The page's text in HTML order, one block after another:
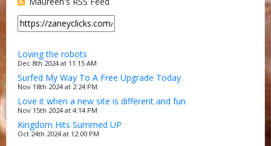
Loving the robots
Dec 8th 2024 at 11:15 AM
Surfed My Way To A Free Upgrade Today
Nov 18th 2024 at 2:24 PM
Love it when a new site is different and fun
Nov 15th 2024 at 4:14 PM
Kingdom Hits Summed UP
Oct 24th 2024 at 12:00 PM